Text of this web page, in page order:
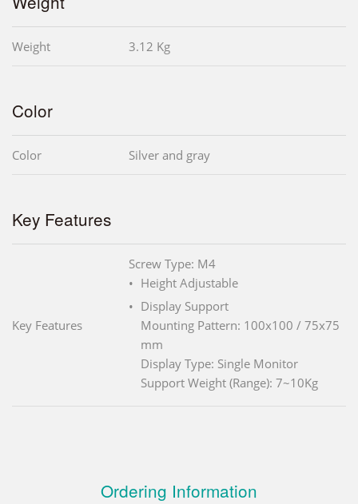
Weight 3.12 Kg
Color
Color Silver and gray
Key Features
Key Features
Screw Type: M4
Height Adjustable
Display Support
Mounting Pattern: 100x100 / 75x75
mm
Display Type: Single Monitor
Support Weight (Range): 7~10Kg
Ordering Information